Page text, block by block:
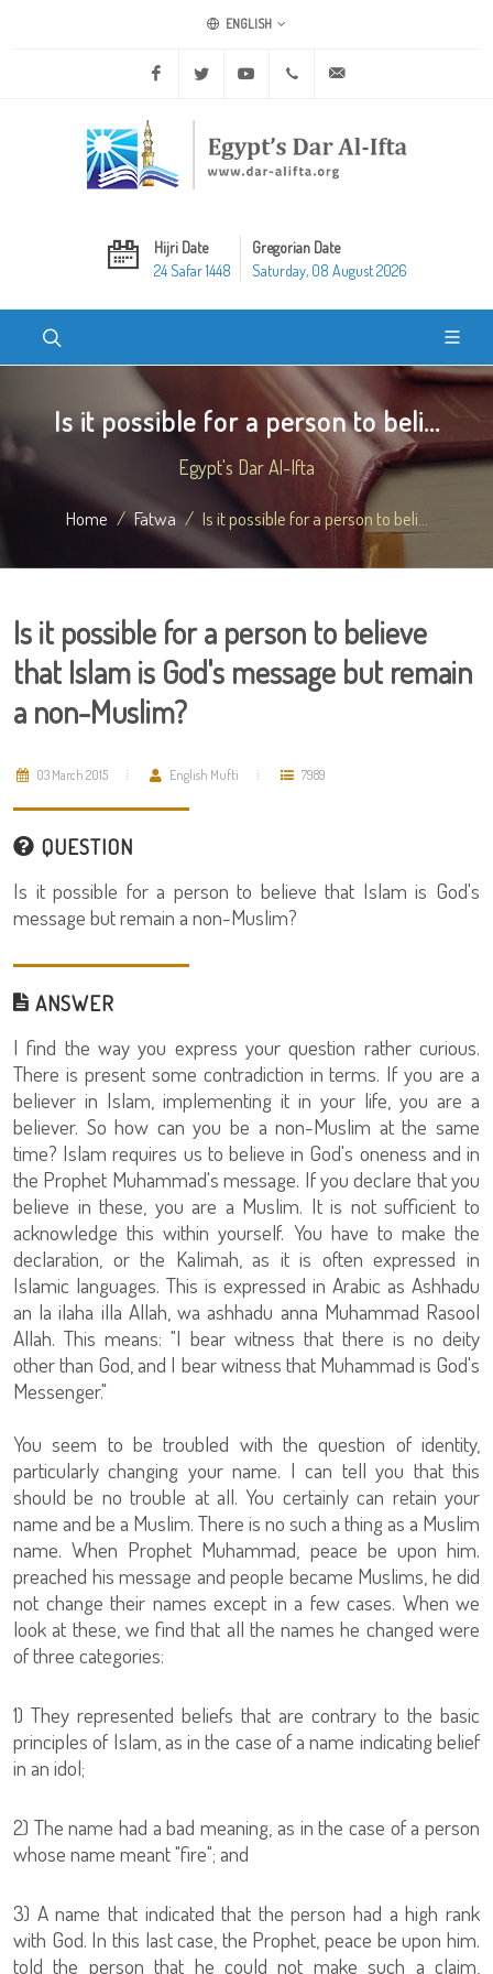
ENGLISH
Facebook Twitter Youtube +20 2 25970400
Hijri Date
24 Safar 1448
Gregorian Date
Saturday, 08 August 2026
Is it possible for a person to beli...
Egypt's Dar Al-Ifta
Home Fatwa Is it possible for a person to beli...
Is it possible for a person to believe
that Islam is God's message but remain
a non-Muslim?
03 March 2015 English Mufti 7989
QUESTION
Is it possible for a person to believe that Islam is God's
message but remain a non-Muslim?
ANSWER
I find the way you express your question rather curious.
There is present some contradiction in terms. If you are a
believer in Islam, implementing it in your life, you are a
believer. So how can you be a non-Muslim at the same
time? Islam requires us to believe in God's oneness and in
the Prophet Muhammad's message. If you declare that you
believe in these, you are a Muslim. It is not sufficient to
acknowledge this within yourself. You have to make the
declaration, or the Kalimah, as it is often expressed in
Islamic languages. This is expressed in Arabic as Ashhadu
an la ilaha illa Allah, wa ashhadu anna Muhammad Rasool
Allah. This means: "I bear witness that there is no deity
other than God, and I bear witness that Muhammad is God's
Messenger."
You seem to be troubled with the question of identity,
particularly changing your name. I can tell you that this
should be no trouble at all. You certainly can retain your
name and be a Muslim. There is no such a thing as a Muslim
name. When Prophet Muhammad, peace be upon him.
preached his message and people became Muslims, he did
not change their names except in a few cases. When we
look at these, we find that all the names he changed were
of three categories:
1) They represented beliefs that are contrary to the basic
principles of Islam, as in the case of a name indicating belief
in an idol;
2) The name had a bad meaning, as in the case of a person
whose name meant "fire"; and
3) A name that indicated that the person had a high rank
with God. In this last case, the Prophet, peace be upon him.
told the person that he could not make such a claim,